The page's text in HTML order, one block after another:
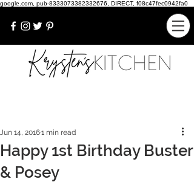
google.com, pub-8333073382332676, DIRECT, f08c47fec0942fa0
Happy 1st Birthday Buster
& Posey
Jun 14, 20161 min read